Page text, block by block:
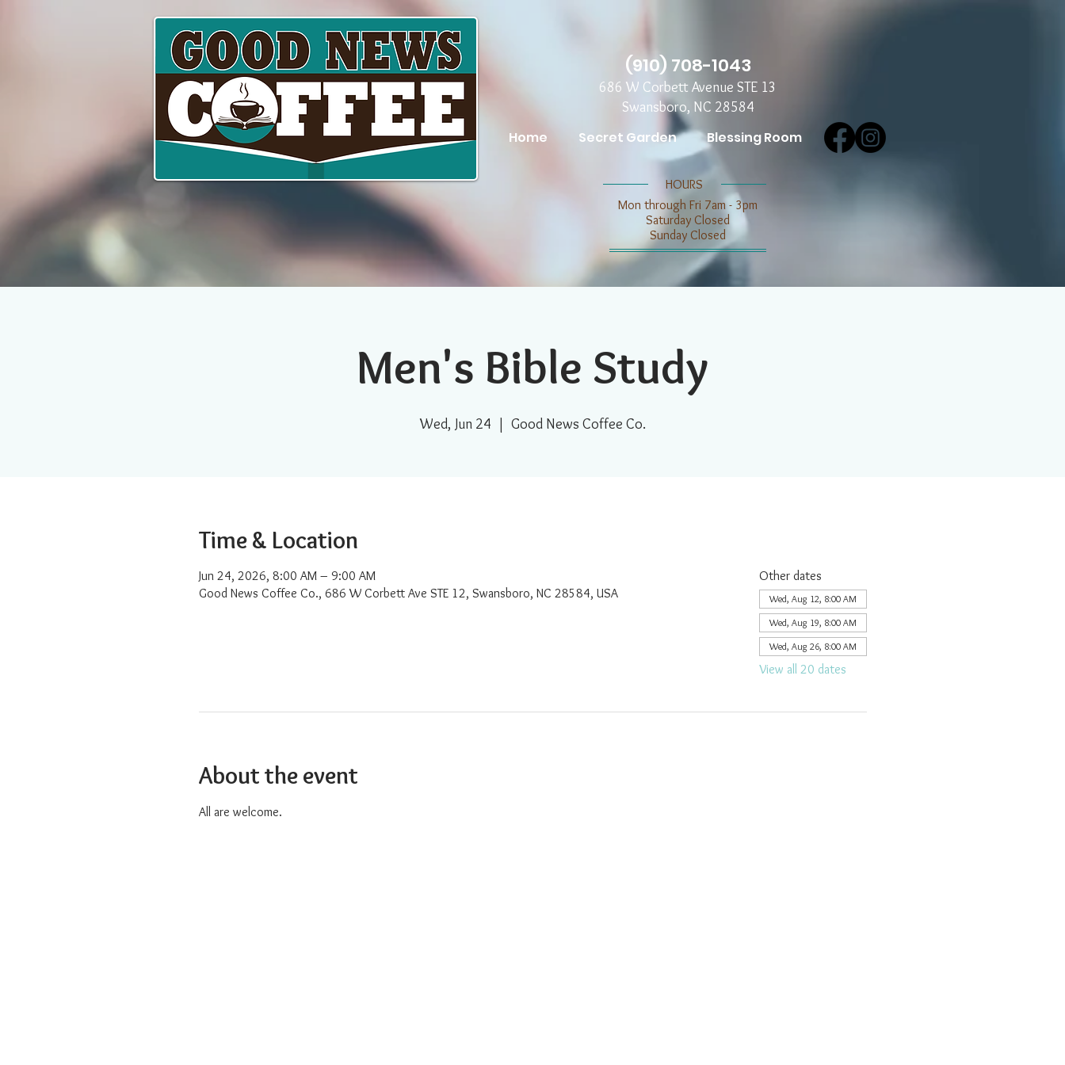
Home Secret Garden Blessing Room
​​HOURS
Mon through Fri 7am - 3pm
​​Saturday Closed
​Sunday Closed
(910) 708-1043
686 W Corbett Avenue STE 13
Swansboro, NC 28584
Men's Bible Study
Wed, Jun 24
  |
Good News Coffee Co.
Time & Location
Jun 24, 2026, 8:00 AM – 9:00 AM
Good News Coffee Co., 686 W Corbett Ave STE 12, Swansboro, NC 28584, USA
Other dates
Wed, Aug 12, 8:00 AM
Wed, Aug 19, 8:00 AM
Wed, Aug 26, 8:00 AM
View all 20 dates
About the event
All are welcome.